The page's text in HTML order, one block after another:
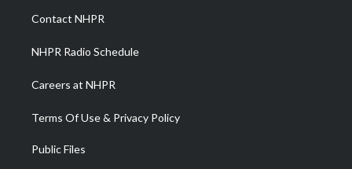
a
m
Contact NHPR
NHPR Radio Schedule
Careers at NHPR
Terms Of Use & Privacy Policy
Public Files